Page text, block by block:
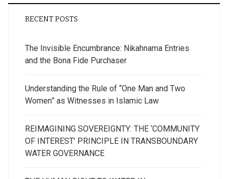
RECENT POSTS
The Invisible Encumbrance: Nikahnama Entries
and the Bona Fide Purchaser
Understanding the Rule of “One Man and Two
Women” as Witnesses in Islamic Law
REIMAGINING SOVEREIGNTY: THE ‘COMMUNITY
OF INTEREST’ PRINCIPLE IN TRANSBOUNDARY
WATER GOVERNANCE